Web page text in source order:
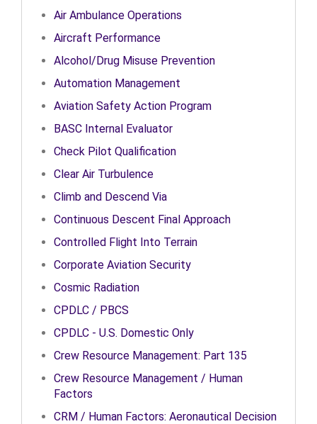
Air Ambulance Operations
Aircraft Performance
Alcohol/Drug Misuse Prevention
Automation Management
Aviation Safety Action Program
BASC Internal Evaluator
Check Pilot Qualification
Clear Air Turbulence
Climb and Descend Via
Continuous Descent Final Approach
Controlled Flight Into Terrain
Corporate Aviation Security
Cosmic Radiation
CPDLC / PBCS
CPDLC - U.S. Domestic Only
Crew Resource Management: Part 135
Crew Resource Management / Human
Factors
CRM / Human Factors: Aeronautical Decision